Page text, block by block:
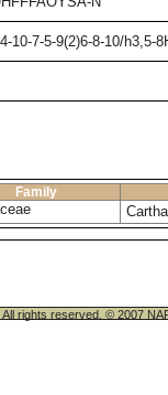
10-7-5-9(2)6-8-10/h3,5-
Family
All rights reserved. © 2007